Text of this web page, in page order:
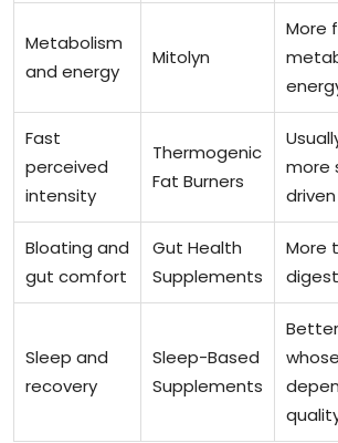
Metabolism
and energy
Mitolyn
More
Fast
perceived
intensity
Thermogenic
Fat Burners
more
driven
Bloating and
gut comfort
Gut Health
Supplements
More
Sleep and
recovery
Sleep-Based
Supplements